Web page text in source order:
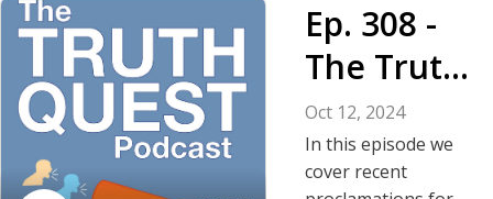
Ep. 308 -
The Truth
About
Free
Oct 12, 2024
In this episode we
cover recent